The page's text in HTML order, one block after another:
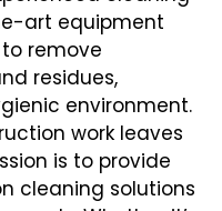
art equipment
remove
residues,
environment.
work leaves
is to provide
cleaning solutions